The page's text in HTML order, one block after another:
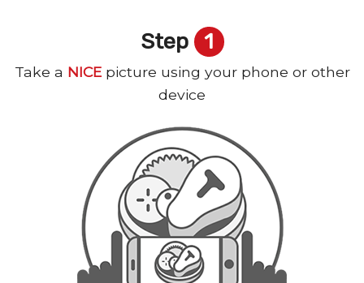
Step 1
Take a NICE picture using your phone or other
device